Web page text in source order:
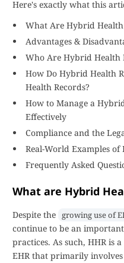
Here's exactly what this
What Are Hybrid Health
Advantages &
Who Are Hybrid Health
How Do Hybrid Health
Health Records?
How to Manage a
Effectively
Compliance and the
Real-World Examples
Frequently Asked
What are Hybrid
Despite the growing use of
continue to be an
practices. As such, HHR is
EHR that primarily